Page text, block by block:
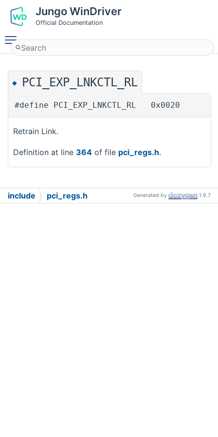
Jungo WinDriver
Official Documentation
◆ PCI_EXP_LNKCTL_RL
#define PCI_EXP_LNKCTL_RL 0x0020
Retrain Link.
Definition at line 364 of file pci_regs.h.
include pci_regs.h Generated by 1.9.7